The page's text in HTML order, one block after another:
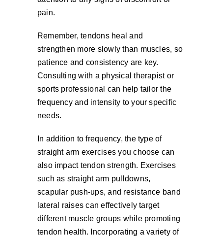
pain.
Remember, tendons heal and
strengthen more slowly than muscles, so
patience and consistency are key.
Consulting with a physical therapist or
sports professional can help tailor the
frequency and intensity to your specific
needs.
In addition to frequency, the type of
straight arm exercises you choose can
also impact tendon strength. Exercises
such as straight arm pulldowns,
scapular push-ups, and resistance band
lateral raises can effectively target
different muscle groups while promoting
tendon health. Incorporating a variety of